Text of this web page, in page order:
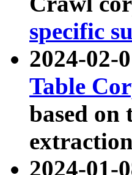
specific
2024-02-
Table
based on
2024-01-